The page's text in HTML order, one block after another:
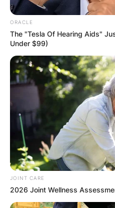
ORACLE
The "Tesla Of Hearing Aids"
Under $99)
JOINT CARE
2026 Joint Wellness